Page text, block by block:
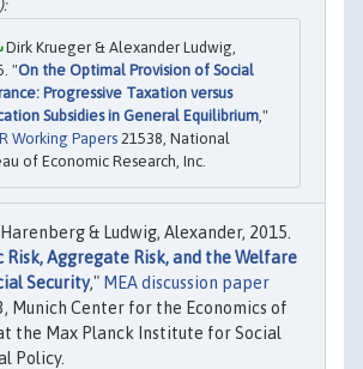
Dirk Krueger & Alexander Ludwig,
"On the Optimal Provision of Social
Progressive Taxation versus
Subsidies in General Equilibrium ,"
Working Papers 21538, National
of Economic Research, Inc.
& Ludwig, Alexander, 2015.
Risk, Aggregate Risk, and the Welfare
Security," MEA discussion paper
Munich Center for the Economics of
the Max Planck Institute for Social
Policy.